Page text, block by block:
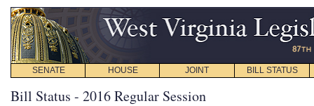
SENATE HOUSE JOINT BILL STATUS
Bill Status - 2016 Regular Session